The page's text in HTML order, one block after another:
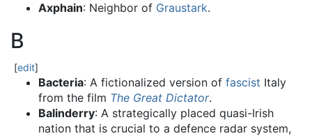
Axphain: Neighbor of Graustark.
B
[edit]
Bacteria: A fictionalized version of fascist Italy
from the film The Great Dictator.
Balinderry: A strategically placed quasi-Irish
nation that is crucial to a defence radar system,